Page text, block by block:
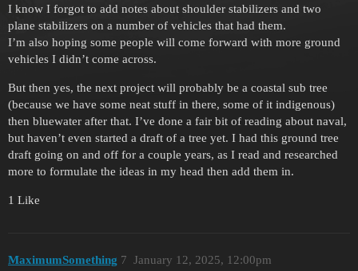
I know I forgot to add notes about shoulder stabilizers and two
plane stabilizers on a number of vehicles that had them.
I’m also hoping some people will come forward with more ground
vehicles I didn’t come across.
But then yes, the next project will probably be a coastal sub tree
(because we have some neat stuff in there, some of it indigenous)
then bluewater after that. I’ve done a fair bit of reading about naval,
but haven’t even started a draft of a tree yet. I had this ground tree
draft going on and off for a couple years, as I read and researched
more to formulate the ideas in my head then add them in.
1 Like
MaximumSomething January 12, 2025, 12:00pm
7